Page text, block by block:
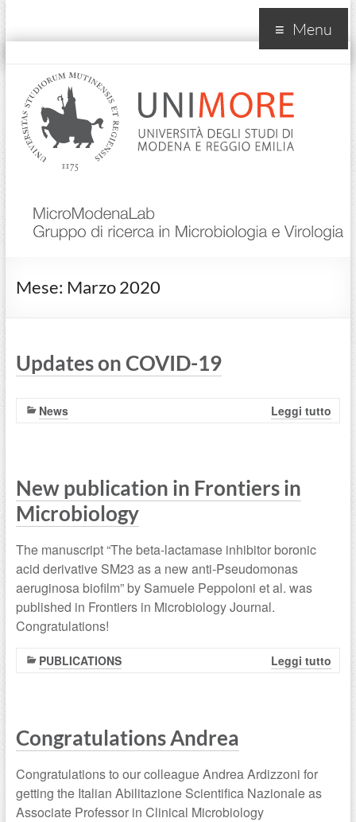
MicroModenaLab
Menu
Mese: Marzo 2020
Updates on COVID-19
News Leggi tutto
New publication in Frontiers in
Microbiology
The manuscript “The beta-lactamase inhibitor boronic
acid derivative SM23 as a new anti-Pseudomonas
aeruginosa biofilm” by Samuele Peppoloni et al. was
published in Frontiers in Microbiology Journal.
Congratulations!
PUBLICATIONS Leggi tutto
Congratulations Andrea
Congratulations to our colleague Andrea Ardizzoni for
getting the Italian Abilitazione Scientifica Nazionale as
Associate Professor in Clinical Microbiology